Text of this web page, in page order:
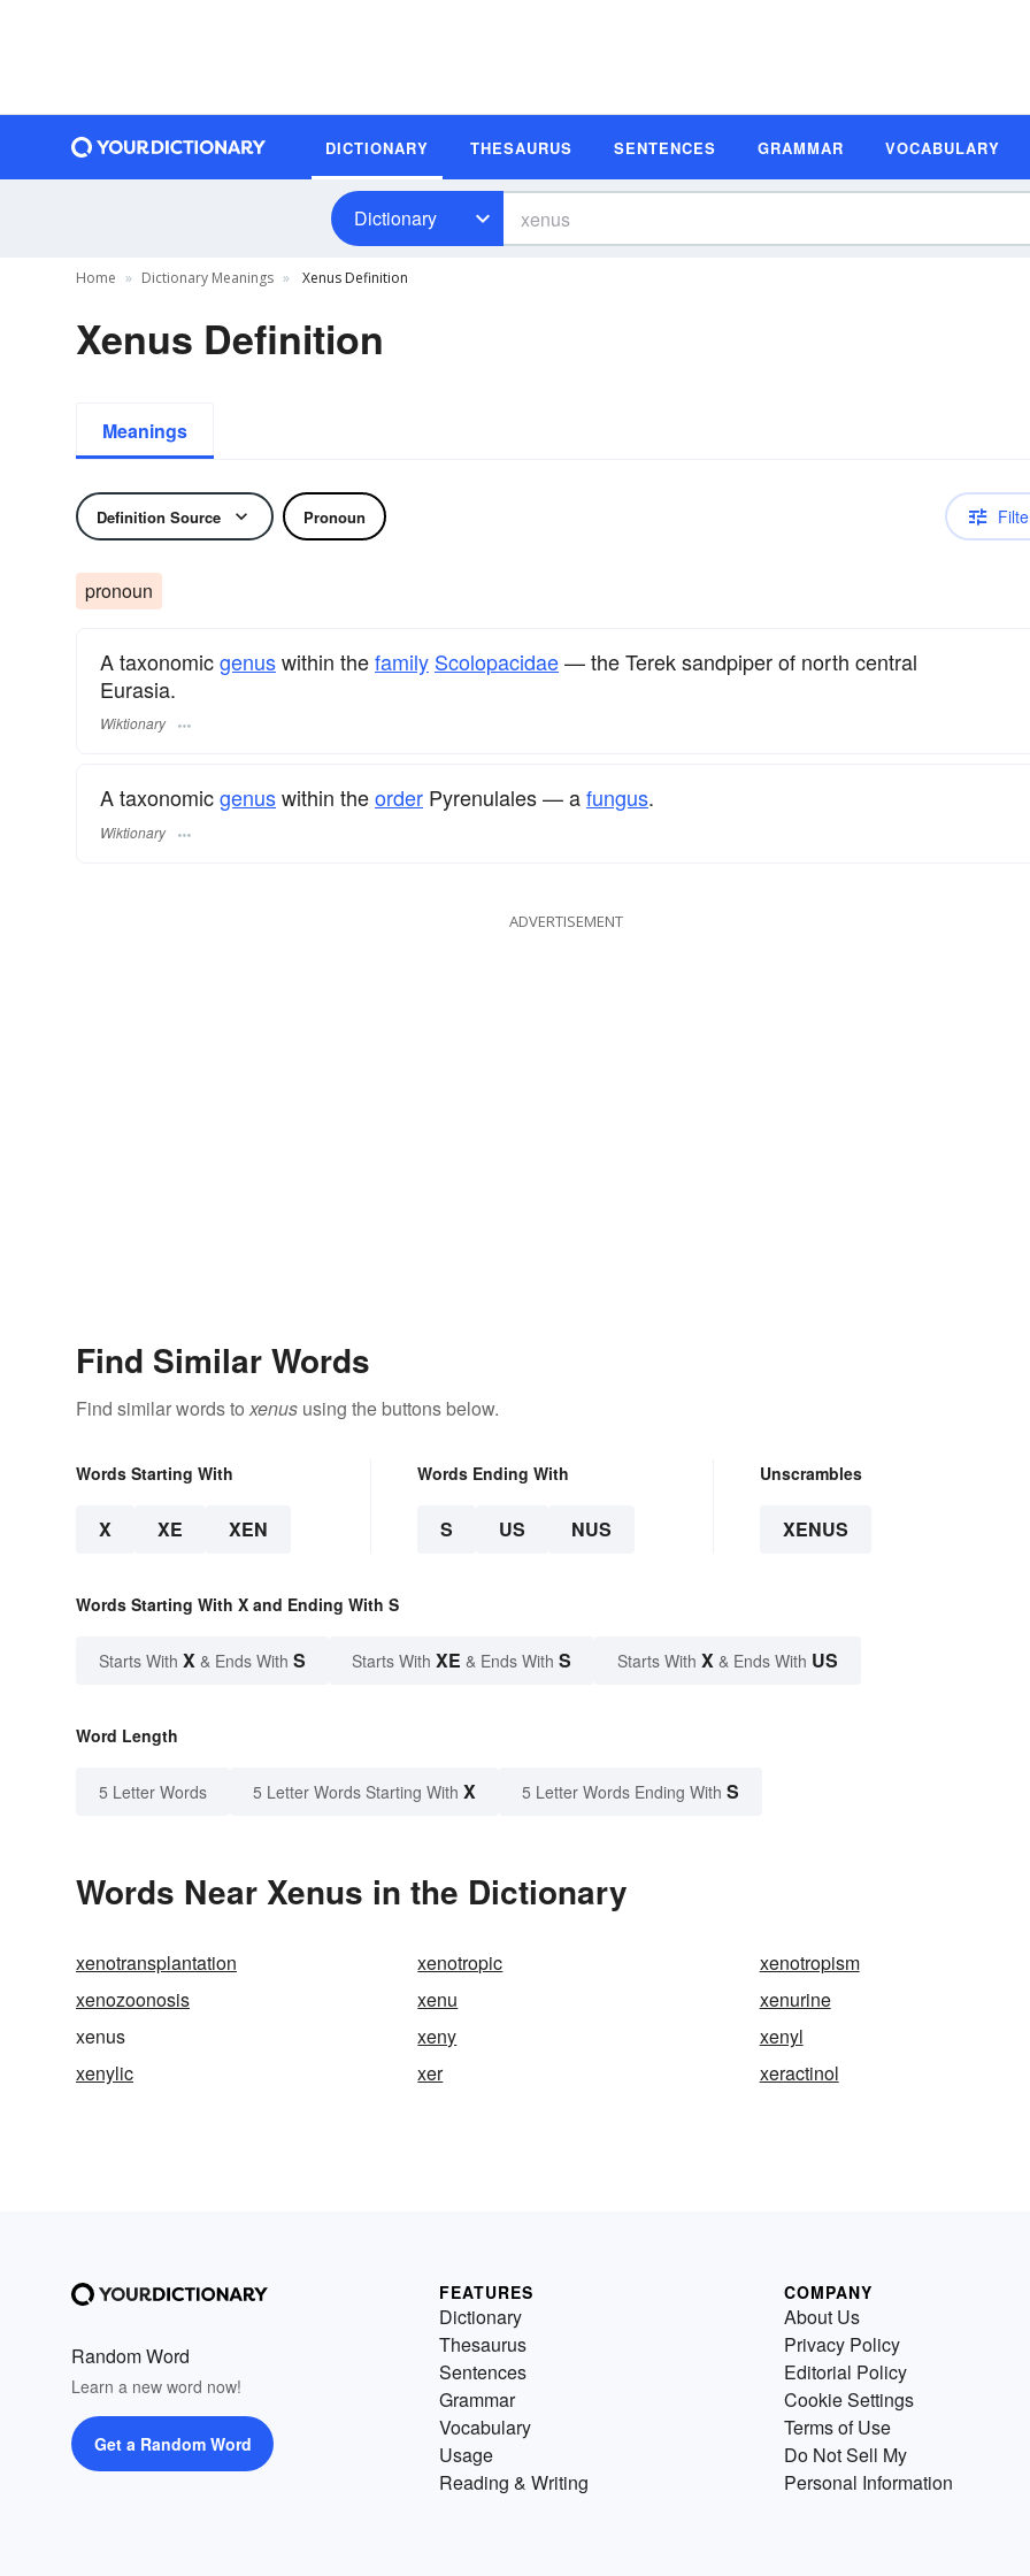
DICTIONARY THESAURUS SENTENCES GRAMMAR VOCABULARY
Dictionary
Home Dictionary Meanings Xenus Definition
Xenus Definition
Meanings
Definition Source Pronoun
pronoun
A taxonomicgenuswithin thefamily Scolopacidae— the Terek sandpiper of north central
Eurasia.
Wiktionary
A taxonomicgenuswithin theorder Pyrenulales — afungus.
Wiktionary
ADVERTISEMENT
Find Similar Words
Find similar words to xenus using the buttons below.
Words Starting With
X XE XEN
Words Ending With
S US NUS
Unscrambles
XENUS
Words Starting With X and Ending With S
Starts With X & Ends With S Starts With XE & Ends With S Starts With X & Ends With US
Word Length
5 Letter Words 5 Letter Words Starting With X 5 Letter Words Ending With S
Words Near Xenus in the Dictionary
xenotransplantation xenotropic
xenotropism
xenozoonosis
xenu
xenurine
xenus
xeny
xenyl
xenylic
xer xeractinol
Random Word
Learn a new word now!
Get a Random Word
FEATURES
Dictionary
Thesaurus
Sentences
Grammar
Vocabulary
Usage
Reading & Writing
COMPANY
About Us
Privacy Policy
Editorial Policy
Cookie Settings
Terms of Use
Do Not Sell My
Personal Information